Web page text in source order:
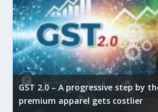
GST 2.0 – A progressive step by
premium apparel gets costlier